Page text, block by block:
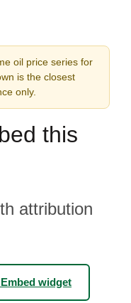
oil price series for
is the closest
only.
this
attribution
widget